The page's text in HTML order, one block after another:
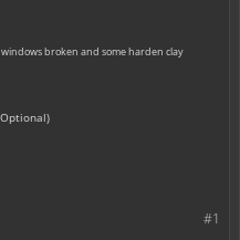
broken and some harden clay
#1